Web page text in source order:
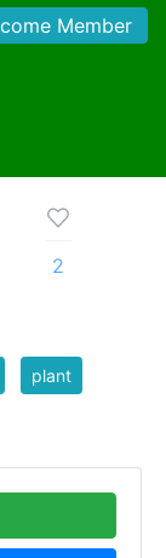
Member
2
plant